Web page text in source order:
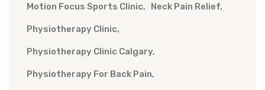
Motion Focus Sports Clinic Neck Pain Relief
Physiotherapy Clinic
Physiotherapy Clinic Calgary
Physiotherapy For Back Pain